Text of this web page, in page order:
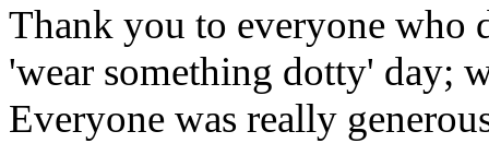
Thank you to everyone who
'wear something dotty' day;
Everyone was really